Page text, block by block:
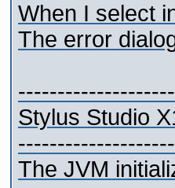
When I select
The error
Stylus Studio
The JVM